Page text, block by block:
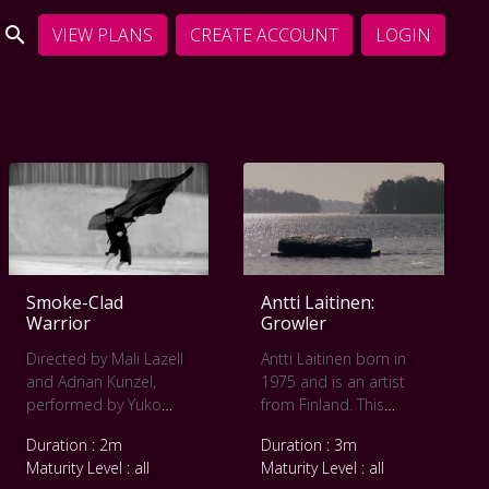
VIEW PLANS CREATE ACCOUNT LOGIN
Smoke-Clad
Warrior
Directed by Mali Lazell
and Adrian Kunzel,
performed by Yuko
this movie won the
Pearl Award at the Pool
Duration : 2m
Maturity Level : all
Antti Laitinen:
Growler
Antti Laitinen born in
1975 and is an artist
from Finland. This
in 2009, sees the artist
making a small iceberg
Duration : 3m
Maturity Level : all